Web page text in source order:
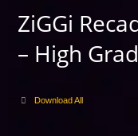
ZiGGi
– High
Download All